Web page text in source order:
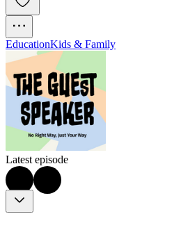
EducationKids & Family
Latest episode